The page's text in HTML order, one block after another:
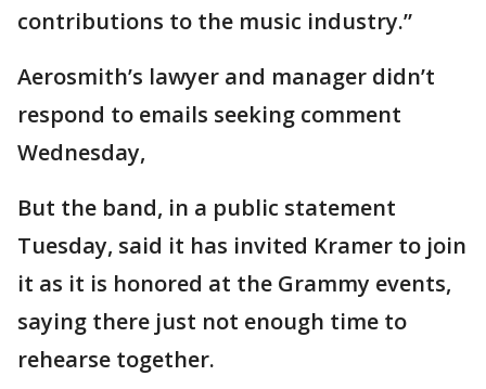
contributions to the music industry.”
Aerosmith’s lawyer and manager didn’t
respond to emails seeking comment
Wednesday,
But the band, in a public statement
Tuesday, said it has invited Kramer to join
it as it is honored at the Grammy events,
saying there just not enough time to
rehearse together.